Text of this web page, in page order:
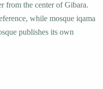
from the center of Gibara.
while mosque iqama
publishes its own